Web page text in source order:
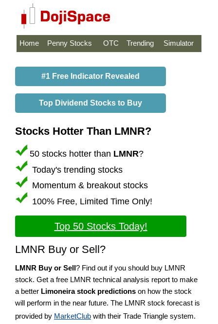
Home Penny Stocks OTC Trending Simulator
#1 Free Indicator Revealed
Top Dividend Stocks to Buy
Stocks Hotter Than LMNR?
50 stocks hotter than LMNR?
Today's trending stocks
Momentum & breakout stocks
100% Free, Limited Time Only!
Top 50 Stocks Today!
LMNR Buy or Sell?
LMNR Buy or Sell? Find out if you should buy LMNR
stock. Get a free LMNR technical analysis report to make
a better Limoneira stock predictions on how the stock
will perform in the near future. The LMNR stock forecast is
provided by MarketClub with their Trade Triangle system.